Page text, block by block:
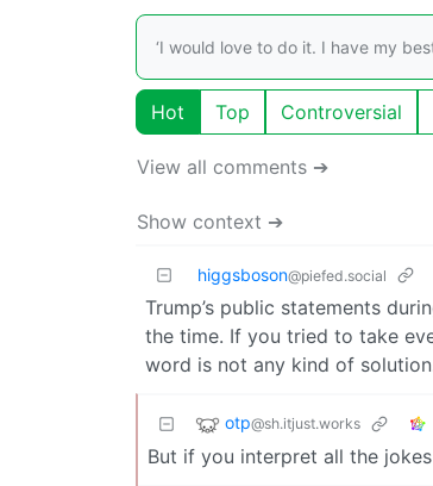
‘I would love to do it. I have my
Hot Top Controversial
View all comments ➔
Show context ➔
higgsboson@piefed.social
Trump’s public statements
the time. If you tried to take
word is not any kind of
otp@sh.itjust.works
But if you interpret all the